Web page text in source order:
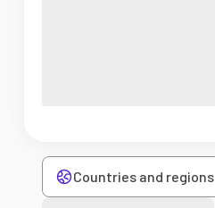
Countries and regions